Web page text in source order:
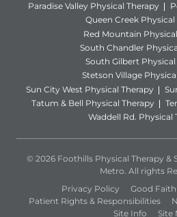
Paradise Valley Physical Therapy
Queen Creek Physical
Red Mountain
South Chandler
South Gilbert Physical
Stetson Village
Sun City West Physical Therapy
Tatum & Bell Physical Therapy
Waddell Rd. Physical
© 2026 Foothills Physical Therapy &
Metro. All rights
Privacy Policy
Good
Patient Rights & Responsibilities
Site Info
Site